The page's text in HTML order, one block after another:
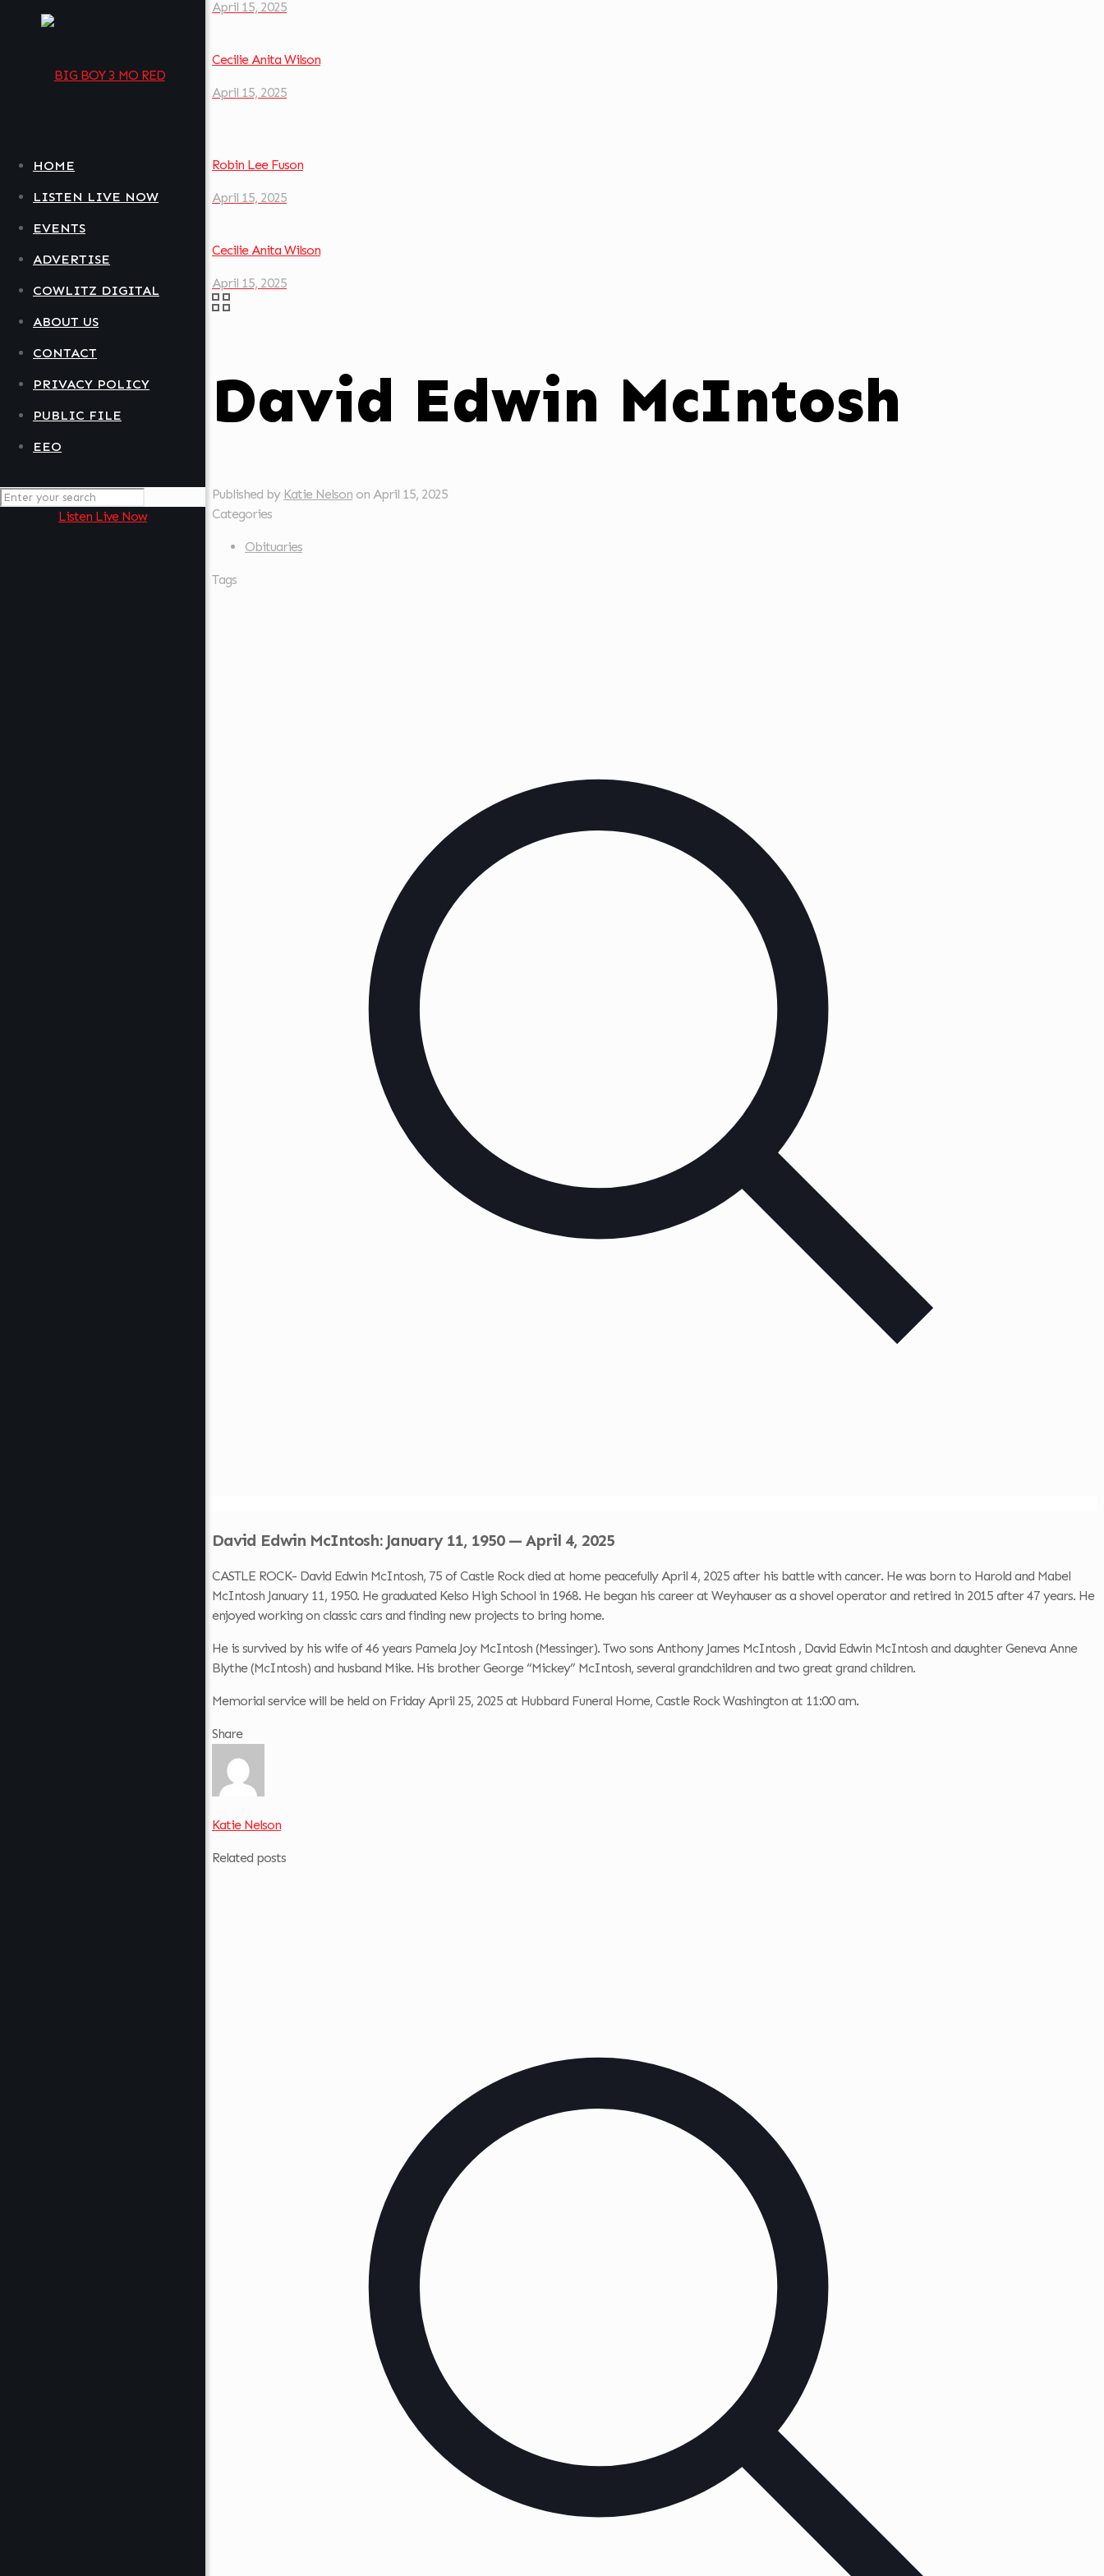
HOME
LISTEN LIVE NOW
EVENTS
ADVERTISE
COWLITZ DIGITAL
ABOUT US
CONTACT
PRIVACY POLICY
PUBLIC FILE
EEO
Listen Live Now
April 15, 2025
Cecilie Anita Wilson
April 15, 2025
Robin Lee Fuson
April 15, 2025
Cecilie Anita Wilson
April 15, 2025
David Edwin McIntosh
Published by Katie Nelson on April 15, 2025
Categories
Obituaries
Tags
David Edwin McIntosh: January 11, 1950 — April 4, 2025
CASTLE ROCK- David Edwin McIntosh, 75 of Castle Rock died at home peacefully April 4, 2025 after his battle with cancer. He was born to Harold and Mabel
McIntosh January 11, 1950. He graduated Kelso High School in 1968. He began his career at Weyhauser as a shovel operator and retired in 2015 after 47 years. He
enjoyed working on classic cars and finding new projects to bring home.
He is survived by his wife of 46 years Pamela Joy McIntosh (Messinger). Two sons Anthony James McIntosh , David Edwin McIntosh and daughter Geneva Anne
Blythe (McIntosh) and husband Mike. His brother George “Mickey” McIntosh, several grandchildren and two great grand children.
Memorial service will be held on Friday April 25, 2025 at Hubbard Funeral Home, Castle Rock Washington at 11:00 am.
Share
Katie Nelson
Related posts